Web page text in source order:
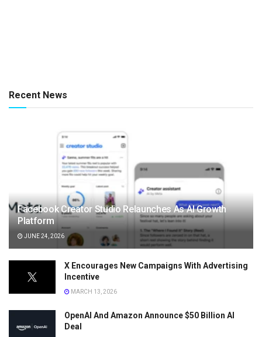
Recent News
Facebook Creator Studio Relaunches As AI Growth
Platform
JUNE 24, 2026
X Encourages New Campaigns With Advertising
Incentive
MARCH 13, 2026
OpenAI And Amazon Announce $50 Billion AI
Deal